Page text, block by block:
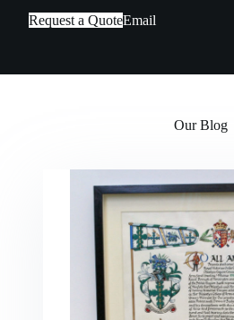
Request a QuoteEmail
Our Blog